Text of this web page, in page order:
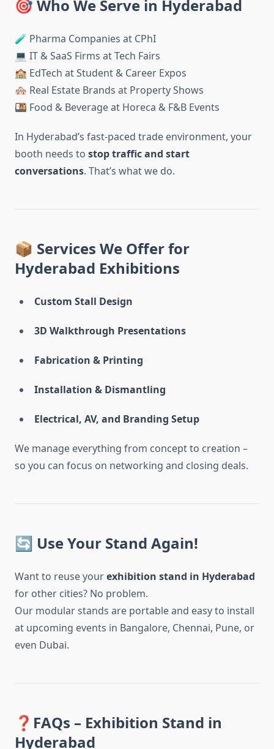
🎯 Who We Serve in Hyderabad
🧪 Pharma Companies at CPhI
💻 IT & SaaS Firms at Tech Fairs
🏫 EdTech at Student & Career Expos
🏘️ Real Estate Brands at Property Shows
🍱 Food & Beverage at Horeca & F&B Events
In Hyderabad’s fast-paced trade environment, your
booth needs to stop traffic and start
conversations. That’s what we do.
📦 Services We Offer for
Hyderabad Exhibitions
Custom Stall Design
3D Walkthrough Presentations
Fabrication & Printing
Installation & Dismantling
Electrical, AV, and Branding Setup
We manage everything from concept to creation –
so you can focus on networking and closing deals.
🔄 Use Your Stand Again!
Want to reuse yourexhibition stand in Hyderabad
for other cities? No problem.
Our modular stands are portable and easy to install
at upcoming events in Bangalore, Chennai, Pune, or
even Dubai.
❓FAQs – Exhibition Stand in
Hyderabad